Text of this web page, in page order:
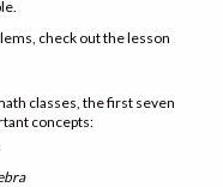
check out the lesson
classes, the first seven
concepts: